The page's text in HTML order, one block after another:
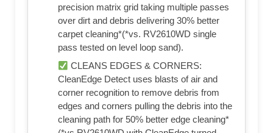
precision matrix grid taking multiple passes
over dirt and debris delivering 30% better
carpet cleaning*(*vs. RV2610WD single
pass tested on level loop sand).
CLEANS EDGES & CORNERS:
CleanEdge Detect uses blasts of air and
corner recognition to remove debris from
edges and corners pulling the debris into the
cleaning path for 50% better edge cleaning*